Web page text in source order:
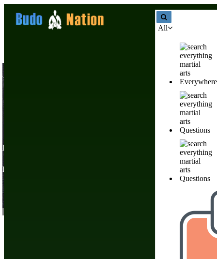
All
Everywhere
Questions
Questions
Martial Arts Products & Supply Stores
Find Martial Arts Books, Gifts, T-shirts, Weapons, & Online Training
Nobody has created